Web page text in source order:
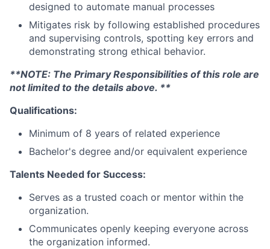
designed to automate manual processes
Mitigates risk by following established procedures
and supervising controls, spotting key errors and
demonstrating strong ethical behavior.
**NOTE: The Primary Responsibilities of this role are
not limited to the details above. **
Qualifications:
Minimum of 8 years of related experience
Bachelor's degree and/or equivalent experience
Talents Needed for Success:
Serves as a trusted coach or mentor within the
organization.
Communicates openly keeping everyone across
the organization informed.